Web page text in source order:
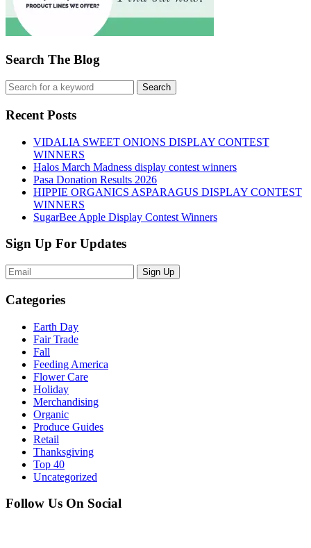
Search The Blog
Recent Posts
VIDALIA SWEET ONIONS DISPLAY CONTEST
WINNERS
Halos March Madness display contest winners
Pasa Donation Results 2026
HIPPIE ORGANICS ASPARAGUS DISPLAY CONTEST
WINNERS
SugarBee Apple Display Contest Winners
Sign Up For Updates
Sign Up
Categories
Earth Day
Fair Trade
Fall
Feeding America
Flower Care
Holiday
Merchandising
Organic
Produce Guides
Retail
Thanksgiving
Top 40
Uncategorized
Follow Us On Social